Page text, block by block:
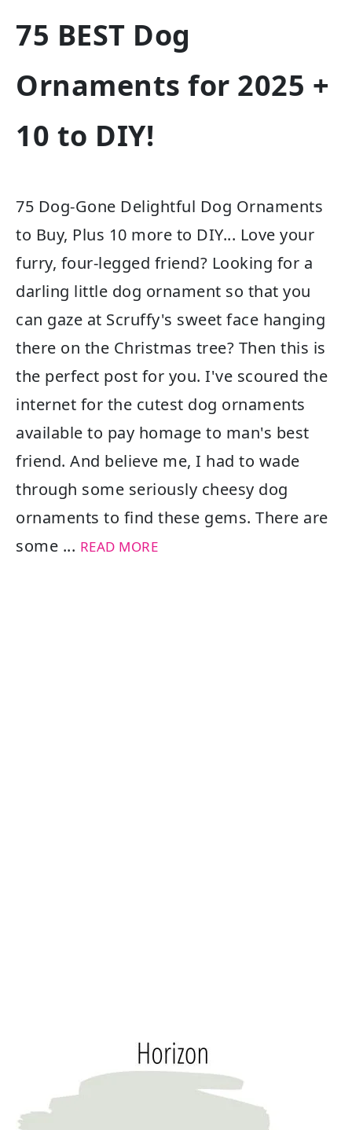
75 BEST Dog
Ornaments for 2025 +
10 to DIY!
75 Dog-Gone Delightful Dog Ornaments
to Buy, Plus 10 more to DIY... Love your
furry, four-legged friend? Looking for a
darling little dog ornament so that you
can gaze at Scruffy's sweet face hanging
there on the Christmas tree? Then this is
the perfect post for you. I've scoured the
internet for the cutest dog ornaments
available to pay homage to man's best
friend. And believe me, I had to wade
through some seriously cheesy dog
ornaments to find these gems. There are
some ... READ MORE